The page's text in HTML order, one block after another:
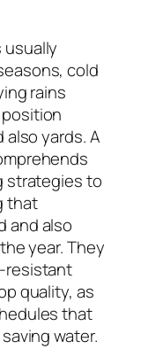
usually
cold
rains
yards. A
strategies to
that
and also
year. They
resistant
quality, as
that
water.